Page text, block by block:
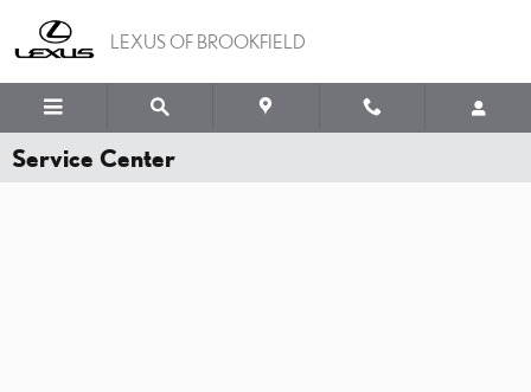
LEXUS OF BROOKFIELD
Service Center